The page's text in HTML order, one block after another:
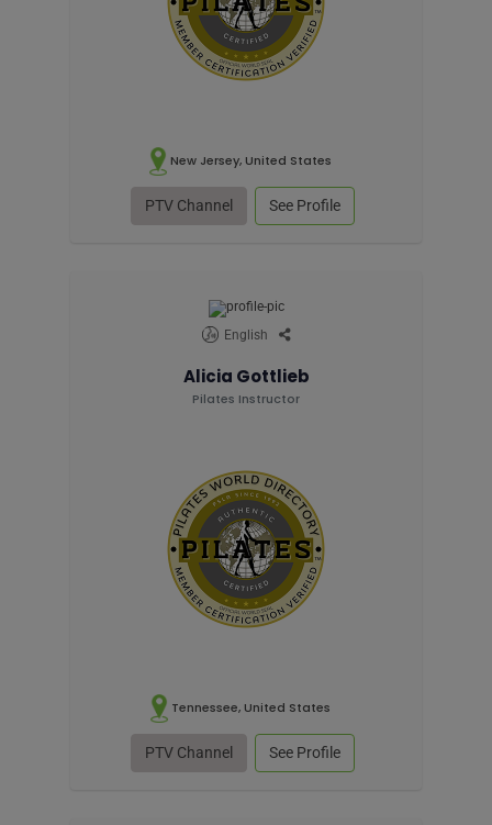
New Jersey, United States
PTV Channel See Profile
English
Alicia Gottlieb
Pilates Instructor
Tennessee, United States
PTV Channel See Profile